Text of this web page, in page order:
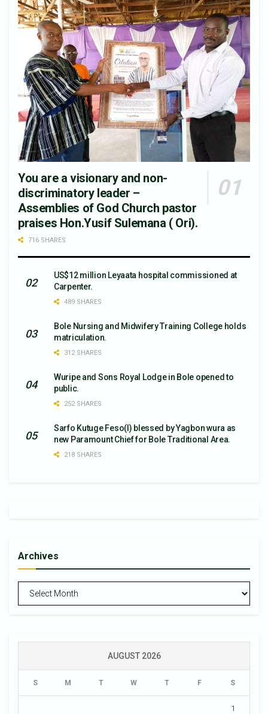
You are a visionary and non-
discriminatory leader –
Assemblies of God Church pastor
praises Hon.Yusif Sulemana ( Ori).
716 SHARES
US$12 million Leyaata hospital commissioned at
Carpenter.
489 SHARES
Bole Nursing and Midwifery Training College holds
matriculation.
312 SHARES
Wuripe and Sons Royal Lodge in Bole opened to
public.
252 SHARES
Sarfo Kutuge Feso(l) blessed by Yagbon wura as
new Paramount Chief for Bole Traditional Area.
218 SHARES
Archives
Archives
AUGUST 2026
S M T W T F S
1